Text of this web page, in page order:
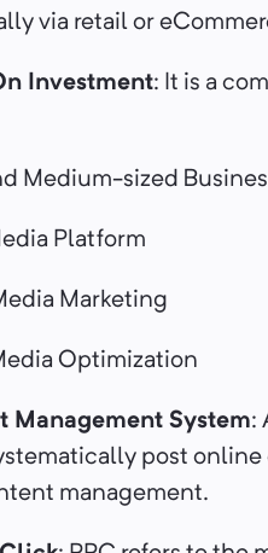
via retail or
Investment: It is a
Medium-sized
Platform
Marketing
Optimization
Management System:
post
management.